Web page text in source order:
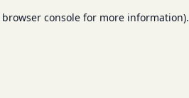
browser consolefor more information).